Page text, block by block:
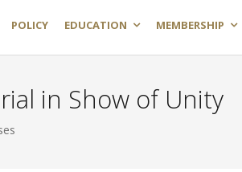
POLICY EDUCATION MEMBERSHIP
in Show of Unity